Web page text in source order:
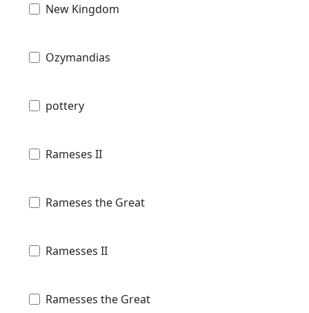
New Kingdom
Ozymandias
pottery
Rameses II
Rameses the Great
Ramesses II
Ramesses the Great